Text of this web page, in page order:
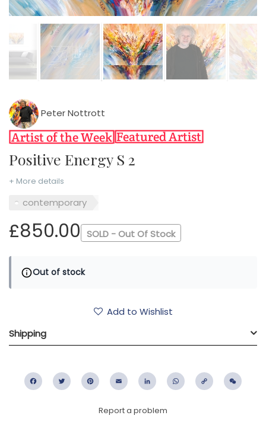
Peter Nottrott
Positive Energy S 2
+ More details
contemporary
£850.00 SOLD - Out Of Stock
Out of stock
Add to Wishlist
Shipping
FacebookTwitter PinterestEmail LinkedIn WhatsApp
Copy
Report a problem